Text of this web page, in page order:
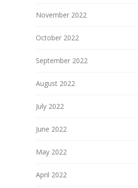
November 2022
October 2022
September 2022
August 2022
July 2022
June 2022
May 2022
April 2022